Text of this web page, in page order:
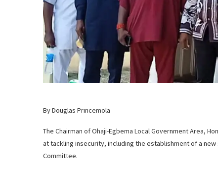
By Douglas Princemola
The Chairman of Ohaji-Egbema Local Government Area,
at tackling insecurity, including the establishment of a
Committee.